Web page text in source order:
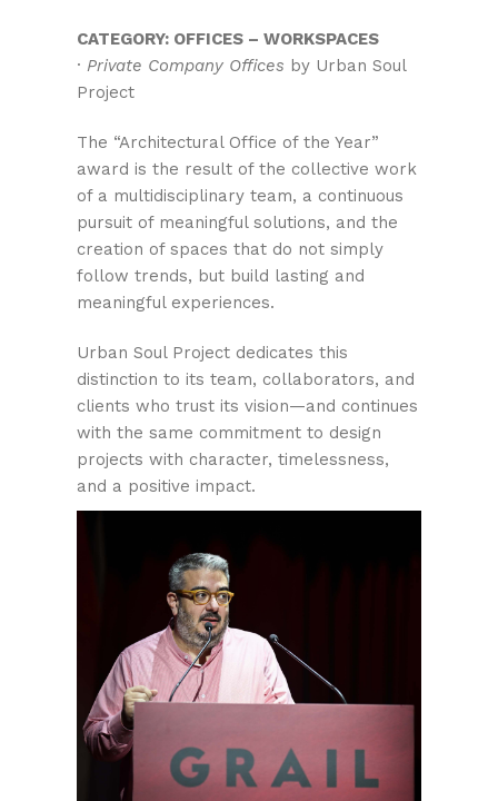
CATEGORY: OFFICES – WORKSPACES
· Private Company Offices by Urban Soul
Project
The “Architectural Office of the Year”
award is the result of the collective work
of a multidisciplinary team, a continuous
pursuit of meaningful solutions, and the
creation of spaces that do not simply
follow trends, but build lasting and
meaningful experiences.
Urban Soul Project dedicates this
distinction to its team, collaborators, and
clients who trust its vision—and continues
with the same commitment to design
projects with character, timelessness,
and a positive impact.